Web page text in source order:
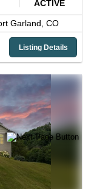
ACTIVE
Garland, CO
Listing Details